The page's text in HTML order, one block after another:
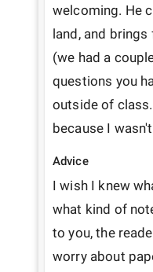
welcoming. He
land, and
(we had a
questions you
outside of
because I
Advice
I wish I knew
what kind of
to you, the
worry about